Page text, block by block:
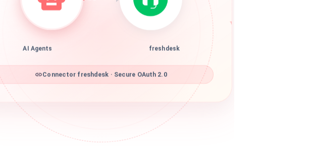
AI Agents freshdesk
Connector freshdesk · Secure OAuth 2.0